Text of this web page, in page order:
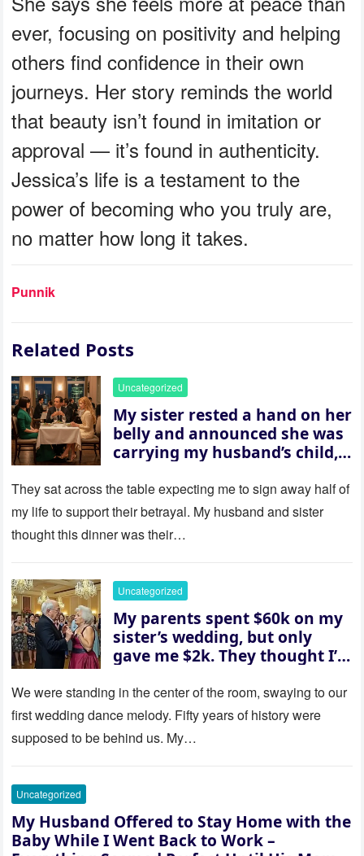
ever, focusing on positivity and helping
others find confidence in their own
journeys. Her story reminds the world
that beauty isn’t found in imitation or
approval — it’s found in authenticity.
Jessica’s life is a testament to the
power of becoming who you truly are,
no matter how long it takes.
Punnik
Related Posts
Uncategorized
My sister rested a hand on her
belly and announced she was
carrying my husband’s child,
house “for the baby.” So I
revealed a secret neither of
them saw coming: my
husband was sterile. His face
her and whispered, “Then
whose baby is it?”
They sat across the table expecting me to sign away half of
my life to support their betrayal. My husband and sister
thought this dinner was their…
Uncategorized
My parents spent $60k on my
sister’s wedding, but only
gave me $2k. They thought I’d
saw where the ceremony was
actually being held.
We were standing in the center of the room, swaying to our
first wedding dance melody. Fifty years of history were
supposed to be behind us. My…
Uncategorized
My Husband Offered to Stay Home with the
Baby While I Went Back to Work –